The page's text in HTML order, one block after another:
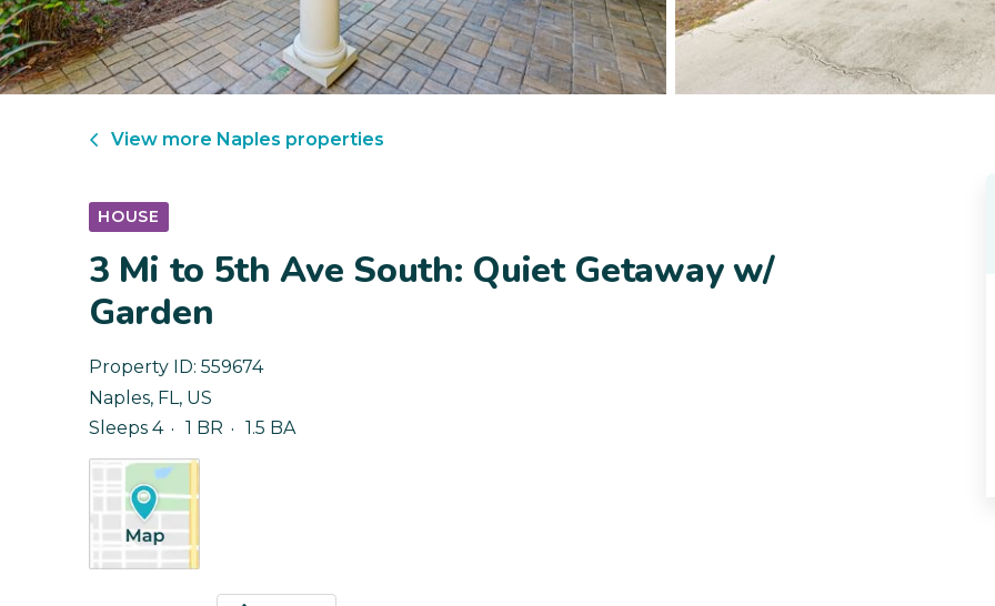
View more Naples properties
HOUSE
3 Mi to 5th Ave South: Quiet Getaway w/
Garden
Property ID: 559674
Naples, FL, US
Sleeps 4
1 BR 1.5 BA